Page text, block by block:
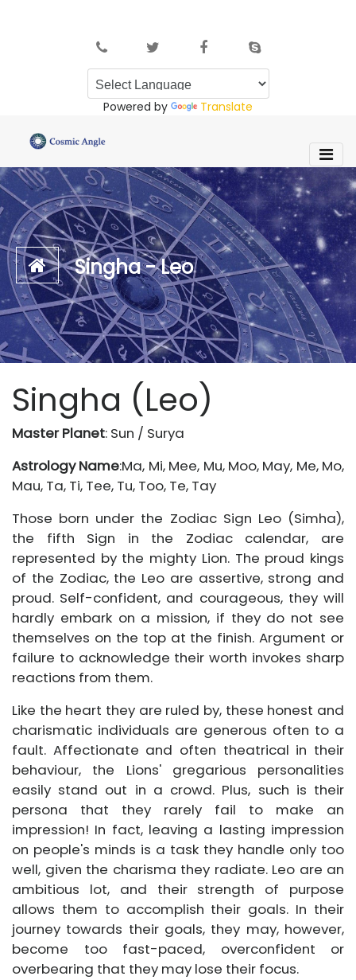
Powered by Translate
Singha - Leo
Singha (Leo)
Master Planet: Sun / Surya
Astrology Name:Ma, Mi, Mee, Mu, Moo, May, Me, Mo,
Mau, Ta, Ti, Tee, Tu, Too, Te, Tay
Those born under the Zodiac Sign Leo (Simha),
the fifth Sign in the Zodiac calendar, are
represented by the mighty Lion. The proud kings
of the Zodiac, the Leo are assertive, strong and
proud. Self-confident, and courageous, they will
hardly embark on a mission, if they do not see
themselves on the top at the finish. Argument or
failure to acknowledge their worth invokes sharp
reactions from them.
Like the heart they are ruled by, these honest and
charismatic individuals are generous often to a
fault. Affectionate and often theatrical in their
behaviour, the Lions' gregarious personalities
easily stand out in a crowd. Plus, such is their
persona that they rarely fail to make an
impression! In fact, leaving a lasting impression
on people's minds is a task they handle only too
well, given the charisma they radiate. Leo are an
ambitious lot, and their strength of purpose
allows them to accomplish their goals. In their
journey towards their goals, they may, however,
become too fast-paced, overconfident or
overbearing that they may lose their focus.